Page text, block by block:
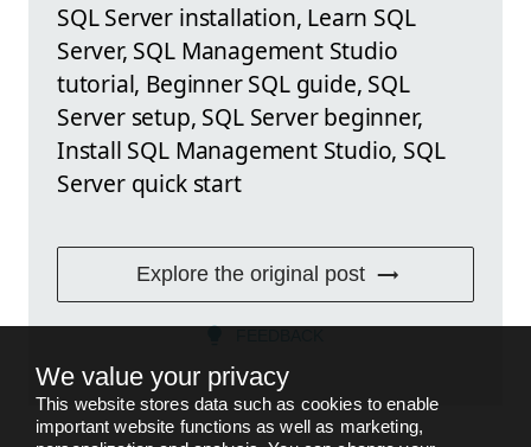
SQL Server installation, Learn SQL
Server, SQL Management Studio
tutorial, Beginner SQL guide, SQL
Server setup, SQL Server beginner,
Install SQL Management Studio, SQL
Server quick start
Explore the original post
We value your privacy
This website stores data such as cookies to enable
important website functions as well as marketing,